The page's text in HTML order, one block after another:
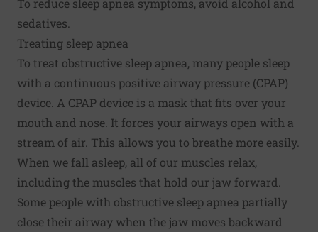
To reduce sleep apnea symptoms, avoid alcohol and
sedatives.
Treating sleep apnea
To treat obstructive sleep apnea, many people sleep
with a continuous positive airway pressure (CPAP)
device. A CPAP device is a mask that fits over your
mouth and nose. It forces your airways open with a
stream of air. This allows you to breathe more easily.
When we fall asleep, all of our muscles relax,
including the muscles that hold our jaw forward.
Some people with obstructive sleep apnea partially
close their airway when the jaw moves backward